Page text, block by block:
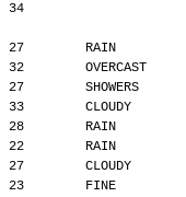
34
RAIN
OVERCAST
SHOWERS
CLOUDY
RAIN
RAIN
CLOUDY
FINE